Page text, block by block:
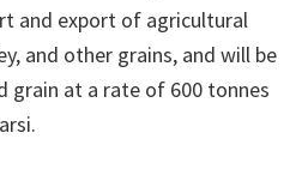
and export of agricultural
and other grains, and will be
grain at a rate of 600 tonnes